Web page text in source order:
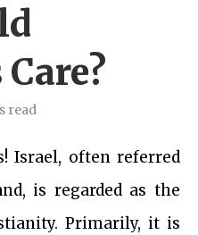
read
Israel, often referred
is regarded as the
Primarily, it is